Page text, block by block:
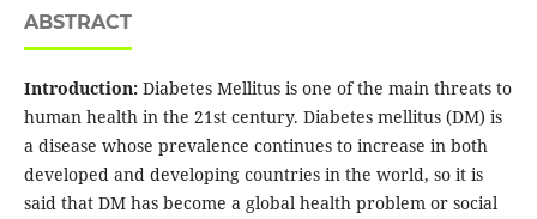
ABSTRACT
Introduction: Diabetes Mellitus is one of the main threats to
human health in the 21st century. Diabetes mellitus (DM) is
a disease whose prevalence continues to increase in both
developed and developing countries in the world, so it is
said that DM has become a global health problem or social